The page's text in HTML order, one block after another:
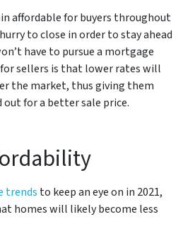
affordable for buyers throughout
to close in order to stay ahead
have to pursue a mortgage
sellers is that lower rates will
the market, thus giving them
for a better sale price.
trends to keep an eye on in 2021,
homes will likely become less